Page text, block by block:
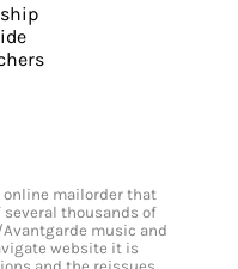
mailorder that
thousands of
music and
website it is